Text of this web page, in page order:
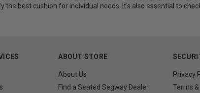
the best cushion for individual needs. It's also essential to
ABOUT STORE
About Us
Find a Seated Segway Dealer
Privacy
Terms